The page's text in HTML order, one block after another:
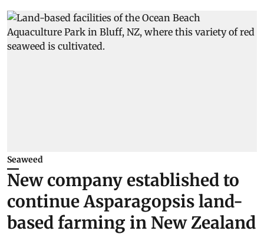
Seaweed
New company established to
continue Asparagopsis land-
based farming in New Zealand